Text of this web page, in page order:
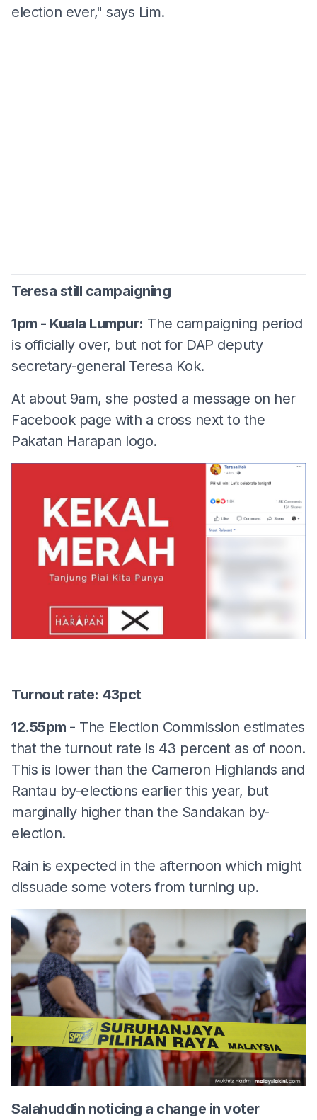
election ever," says Lim.
Teresa still campaigning
1pm - Kuala Lumpur: The campaigning period
is officially over, but not for DAP deputy
secretary-general Teresa Kok.
At about 9am, she posted a message on her
Facebook page with a cross next to the
Pakatan Harapan logo.
Turnout rate: 43pct
12.55pm - The Election Commission estimates
that the turnout rate is 43 percent as of noon.
This is lower than the Cameron Highlands and
Rantau by-elections earlier this year, but
marginally higher than the Sandakan by-
election.
Rain is expected in the afternoon which might
dissuade some voters from turning up.
Salahuddin noticing a change in voter